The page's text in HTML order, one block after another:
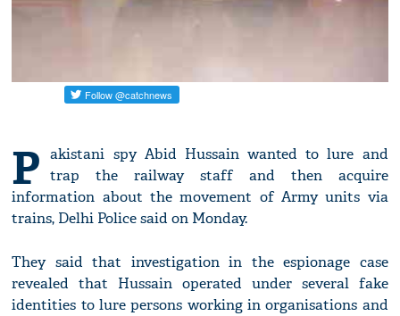
P akistani spy Abid Hussain wanted to lure and
trap the railway staff and then acquire
information about the movement of Army units via
trains, Delhi Police said on Monday.
They said that investigation in the espionage case
revealed that Hussain operated under several fake
identities to lure persons working in organisations and